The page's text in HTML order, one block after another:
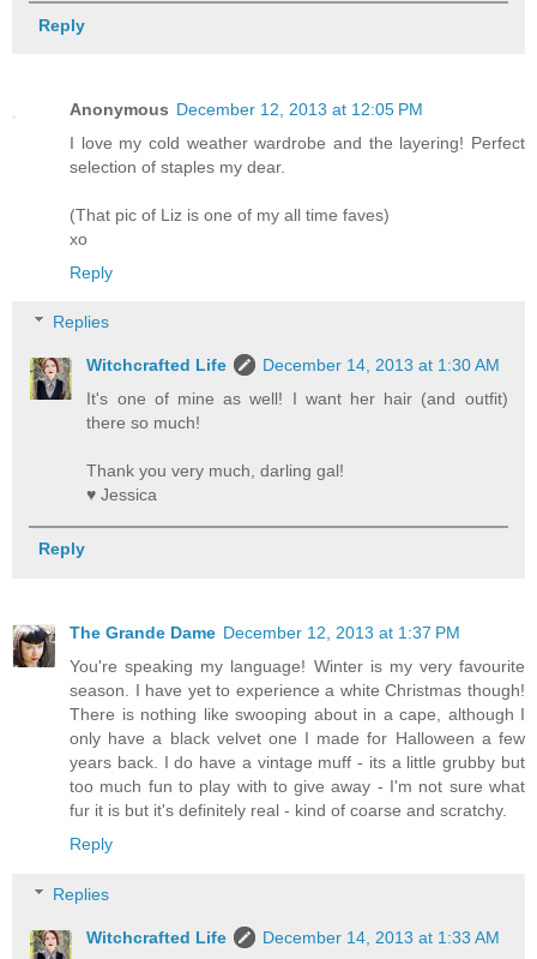
Reply
Anonymous December 12, 2013 at 12:05 PM
I love my cold weather wardrobe and the layering! Perfect
selection of staples my dear.
(That pic of Liz is one of my all time faves)
xo
Reply
Replies
Witchcrafted Life
December 14, 2013 at 1:30 AM
It's one of mine as well! I want her hair (and outfit)
there so much!
Thank you very much, darling gal!
♥ Jessica
Reply
The Grande Dame December 12, 2013 at 1:37 PM
You're speaking my language! Winter is my very favourite
season. I have yet to experience a white Christmas though!
There is nothing like swooping about in a cape, although I
only have a black velvet one I made for Halloween a few
years back. I do have a vintage muff - its a little grubby but
too much fun to play with to give away - I'm not sure what
fur it is but it's definitely real - kind of coarse and scratchy.
Reply
Replies
Witchcrafted Life
December 14, 2013 at 1:33 AM